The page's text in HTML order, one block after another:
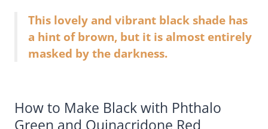
This lovely and vibrant black shade has
a hint of brown, but it is almost entirely
masked by the darkness.
How to Make Black with Phthalo
Green and Quinacridone Red